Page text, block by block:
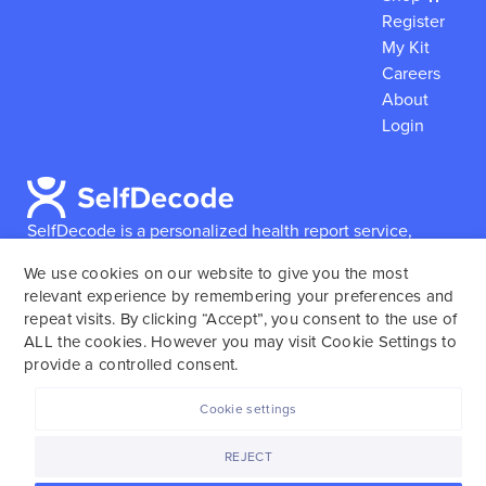
SelfDecode is a personalized health report service,
reports based on their genome.SelfDecode strongly
encourages those who use our service to consult and
work with an experienced healthcare provider as our
services are not to replace the relationship with a
Register
My Kit
Careers
About
Login
We use cookies on our website to give you the most
relevant experience by remembering your preferences and
repeat visits. By clicking “Accept”, you consent to the use of
ALL the cookies. However you may visit Cookie Settings to
provide a controlled consent.
REJECT
Cookie settings